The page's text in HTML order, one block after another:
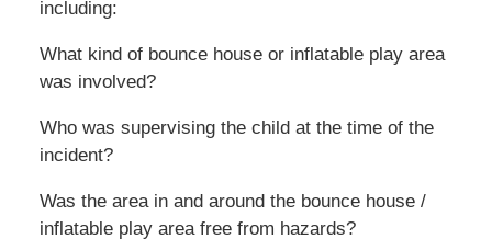
including:
What kind of bounce house or inflatable play area
was involved?
Who was supervising the child at the time of the
incident?
Was the area in and around the bounce house /
inflatable play area free from hazards?